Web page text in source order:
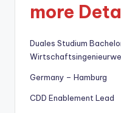
more
Duales Studium
Germany – Hamburg
CDD Enablement Lead